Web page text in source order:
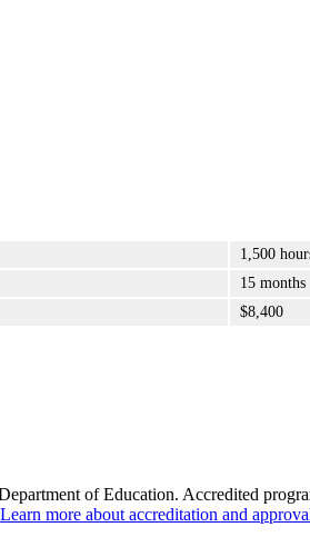
1,500
15 months
$8,400
of Education. Accredited
Learn more about accreditation and